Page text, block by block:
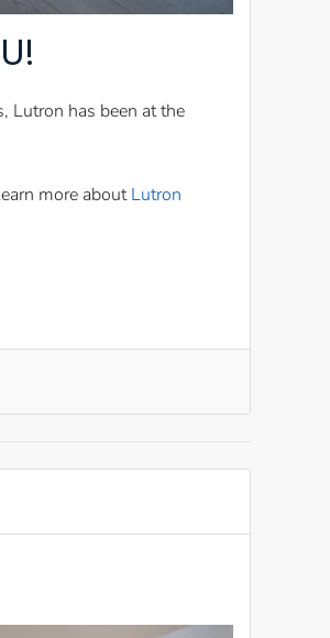
Lutron has been at the
more aboutLutron